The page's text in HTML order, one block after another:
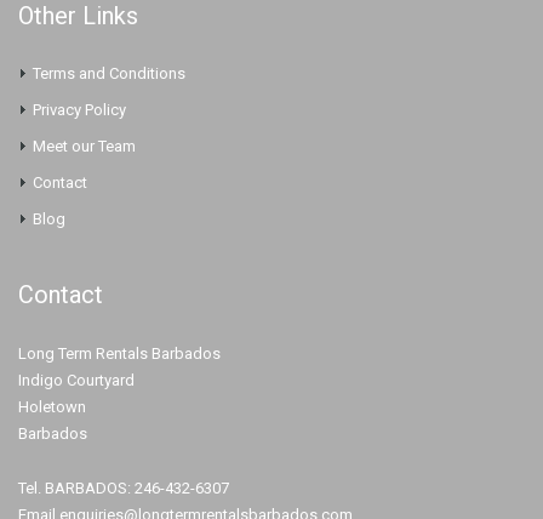
Other Links
Terms and Conditions
Privacy Policy
Meet our Team
Contact
Blog
Contact
Long Term Rentals Barbados
Indigo Courtyard
Holetown
Barbados
Tel. BARBADOS: 246-432-6307
Email.enquiries@longtermrentalsbarbados.com